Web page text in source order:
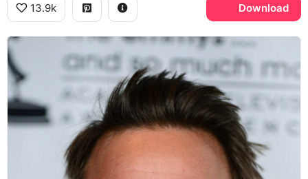
13.9k Download